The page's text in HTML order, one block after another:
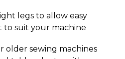
legs to allow easy
to suit your machine
older sewing machines